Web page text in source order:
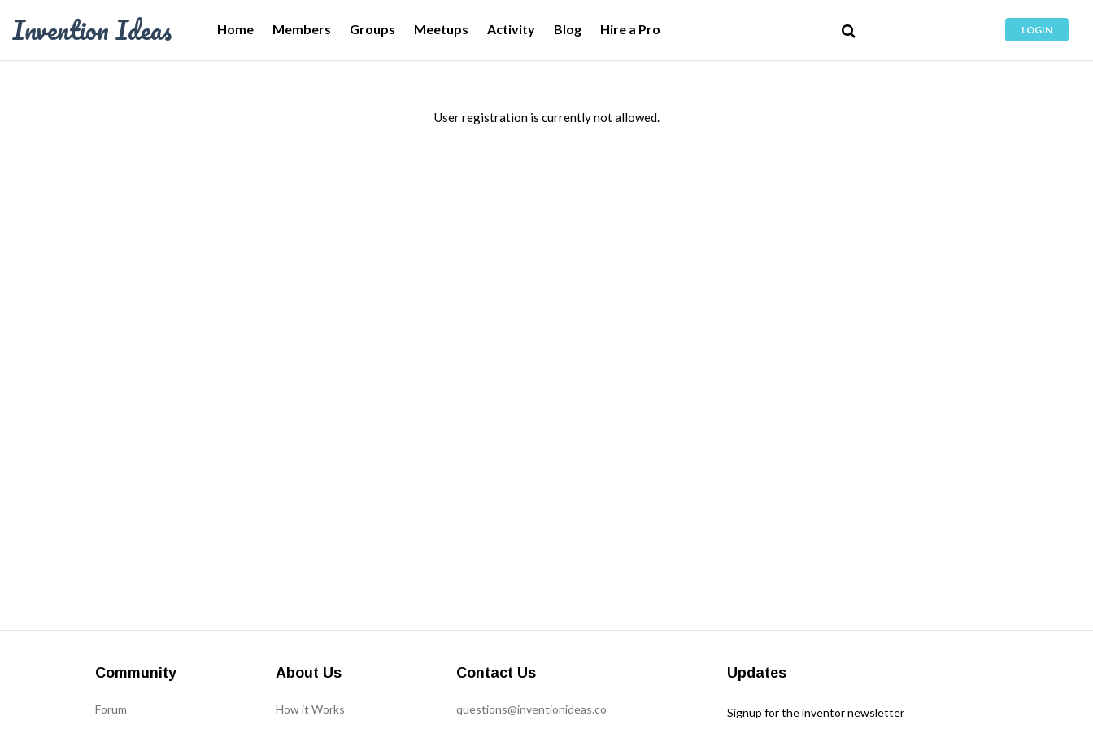
Home Members Groups Meetups Activity Blog Hire a Pro LOGIN
Invention Ideas
User registration is currently not allowed.
Community
Forum
About Us
How it Works
Contact Us
questions@inventionideas.co
Updates
Signup for the inventor newsletter